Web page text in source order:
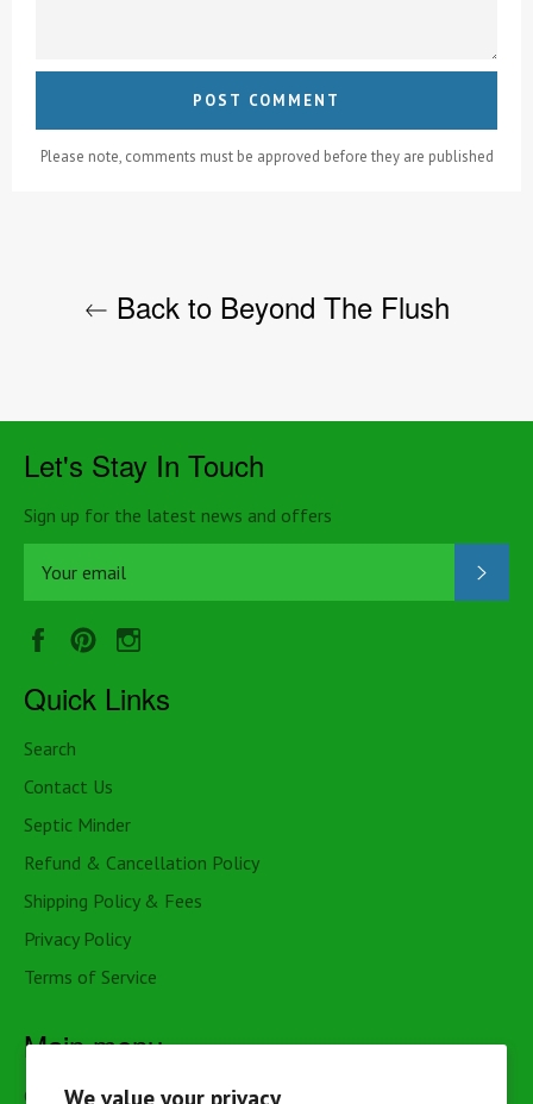
We value your privacy
Please note, comments must be approved before they are published
Back to Beyond The Flush
Let's Stay In Touch
Sign up for the latest news and offers
FacebookPinterest
Quick Links
Search
Contact Us
Septic Minder
Refund & Cancellation Policy
Shipping Policy & Fees
Privacy Policy
Terms of Service
Main menu
Cottage & Cabin